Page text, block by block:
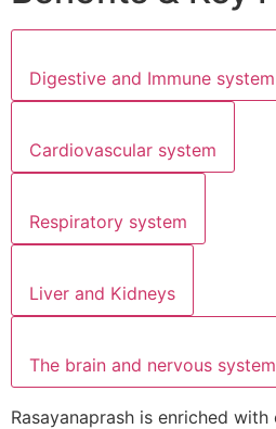
Digestive and Immune system
Cardiovascular system
Respiratory system
Liver and Kidneys
The brain and nervous system
Rasayanaprash is enriched with